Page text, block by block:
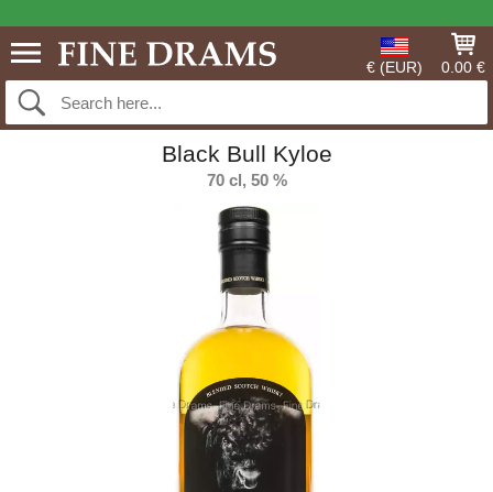
€ (EUR) 0.00 €
Black Bull Kyloe
70 cl, 50 %